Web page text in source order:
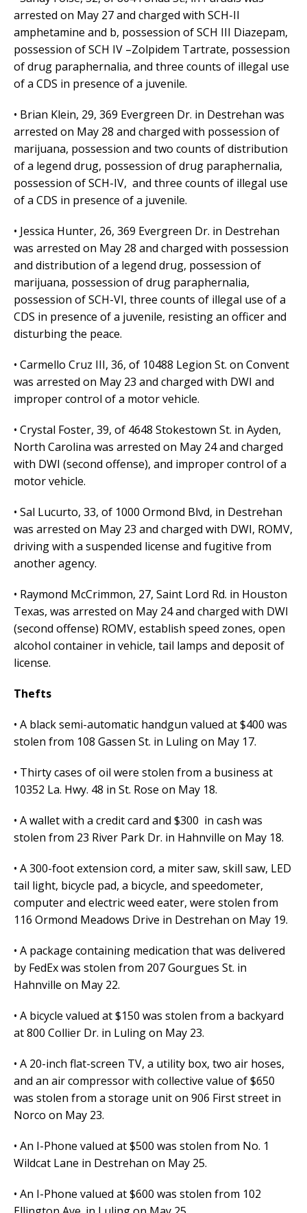
arrested on May 27 and charged with SCH-II
amphetamine and b, possession of SCH III Diazepam,
possession of SCH IV –Zolpidem Tartrate, possession
of drug paraphernalia, and three counts of illegal use
of a CDS in presence of a juvenile.
• Brian Klein, 29, 369 Evergreen Dr. in Destrehan was
arrested on May 28 and charged with possession of
marijuana, possession and two counts of distribution
of a legend drug, possession of drug paraphernalia,
possession of SCH-IV, and three counts of illegal use
of a CDS in presence of a juvenile.
• Jessica Hunter, 26, 369 Evergreen Dr. in Destrehan
was arrested on May 28 and charged with possession
and distribution of a legend drug, possession of
marijuana, possession of drug paraphernalia,
possession of SCH-VI, three counts of illegal use of a
CDS in presence of a juvenile, resisting an officer and
disturbing the peace.
• Carmello Cruz III, 36, of 10488 Legion St. on Convent
was arrested on May 23 and charged with DWI and
improper control of a motor vehicle.
• Crystal Foster, 39, of 4648 Stokestown St. in Ayden,
North Carolina was arrested on May 24 and charged
with DWI (second offense), and improper control of a
motor vehicle.
• Sal Lucurto, 33, of 1000 Ormond Blvd, in Destrehan
was arrested on May 23 and charged with DWI, ROMV,
driving with a suspended license and fugitive from
another agency.
• Raymond McCrimmon, 27, Saint Lord Rd. in Houston
Texas, was arrested on May 24 and charged with DWI
(second offense) ROMV, establish speed zones, open
alcohol container in vehicle, tail lamps and deposit of
license.
Thefts
• A black semi-automatic handgun valued at $400 was
stolen from 108 Gassen St. in Luling on May 17.
• Thirty cases of oil were stolen from a business at
10352 La. Hwy. 48 in St. Rose on May 18.
• A wallet with a credit card and $300 in cash was
stolen from 23 River Park Dr. in Hahnville on May 18.
• A 300-foot extension cord, a miter saw, skill saw, LED
tail light, bicycle pad, a bicycle, and speedometer,
computer and electric weed eater, were stolen from
116 Ormond Meadows Drive in Destrehan on May 19.
• A package containing medication that was delivered
by FedEx was stolen from 207 Gourgues St. in
Hahnville on May 22.
• A bicycle valued at $150 was stolen from a backyard
at 800 Collier Dr. in Luling on May 23.
• A 20-inch flat-screen TV, a utility box, two air hoses,
and an air compressor with collective value of $650
was stolen from a storage unit on 906 First street in
Norco on May 23.
• An I-Phone valued at $500 was stolen from No. 1
Wildcat Lane in Destrehan on May 25.
• An I-Phone valued at $600 was stolen from 102